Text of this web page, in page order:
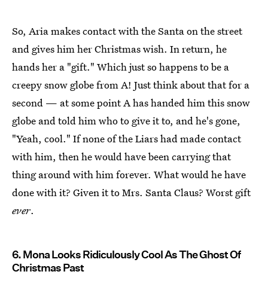
So, Aria makes contact with the Santa on the street
and gives him her Christmas wish. In return, he
hands her a "gift." Which just so happens to be a
creepy snow globe from A! Just think about that for a
second — at some point A has handed him this snow
globe and told him who to give it to, and he's gone,
"Yeah, cool." If none of the Liars had made contact
with him, then he would have been carrying that
thing around with him forever. What would he have
done with it? Given it to Mrs. Santa Claus? Worst gift
ever.
6. Mona Looks Ridiculously Cool As The Ghost Of
Christmas Past